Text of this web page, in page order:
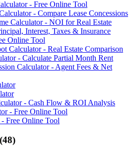
- Free Online Tool
- Compare Lease Concessions
Calculator - NOI for Real Estate
Interest, Taxes & Insurance
Online Tool
Calculator - Real Estate Comparison
- Calculate Partial Month Rent
Calculator - Agent Fees & Net
- Cash Flow & ROI Analysis
- Free Online Tool
Free Online Tool
(48)